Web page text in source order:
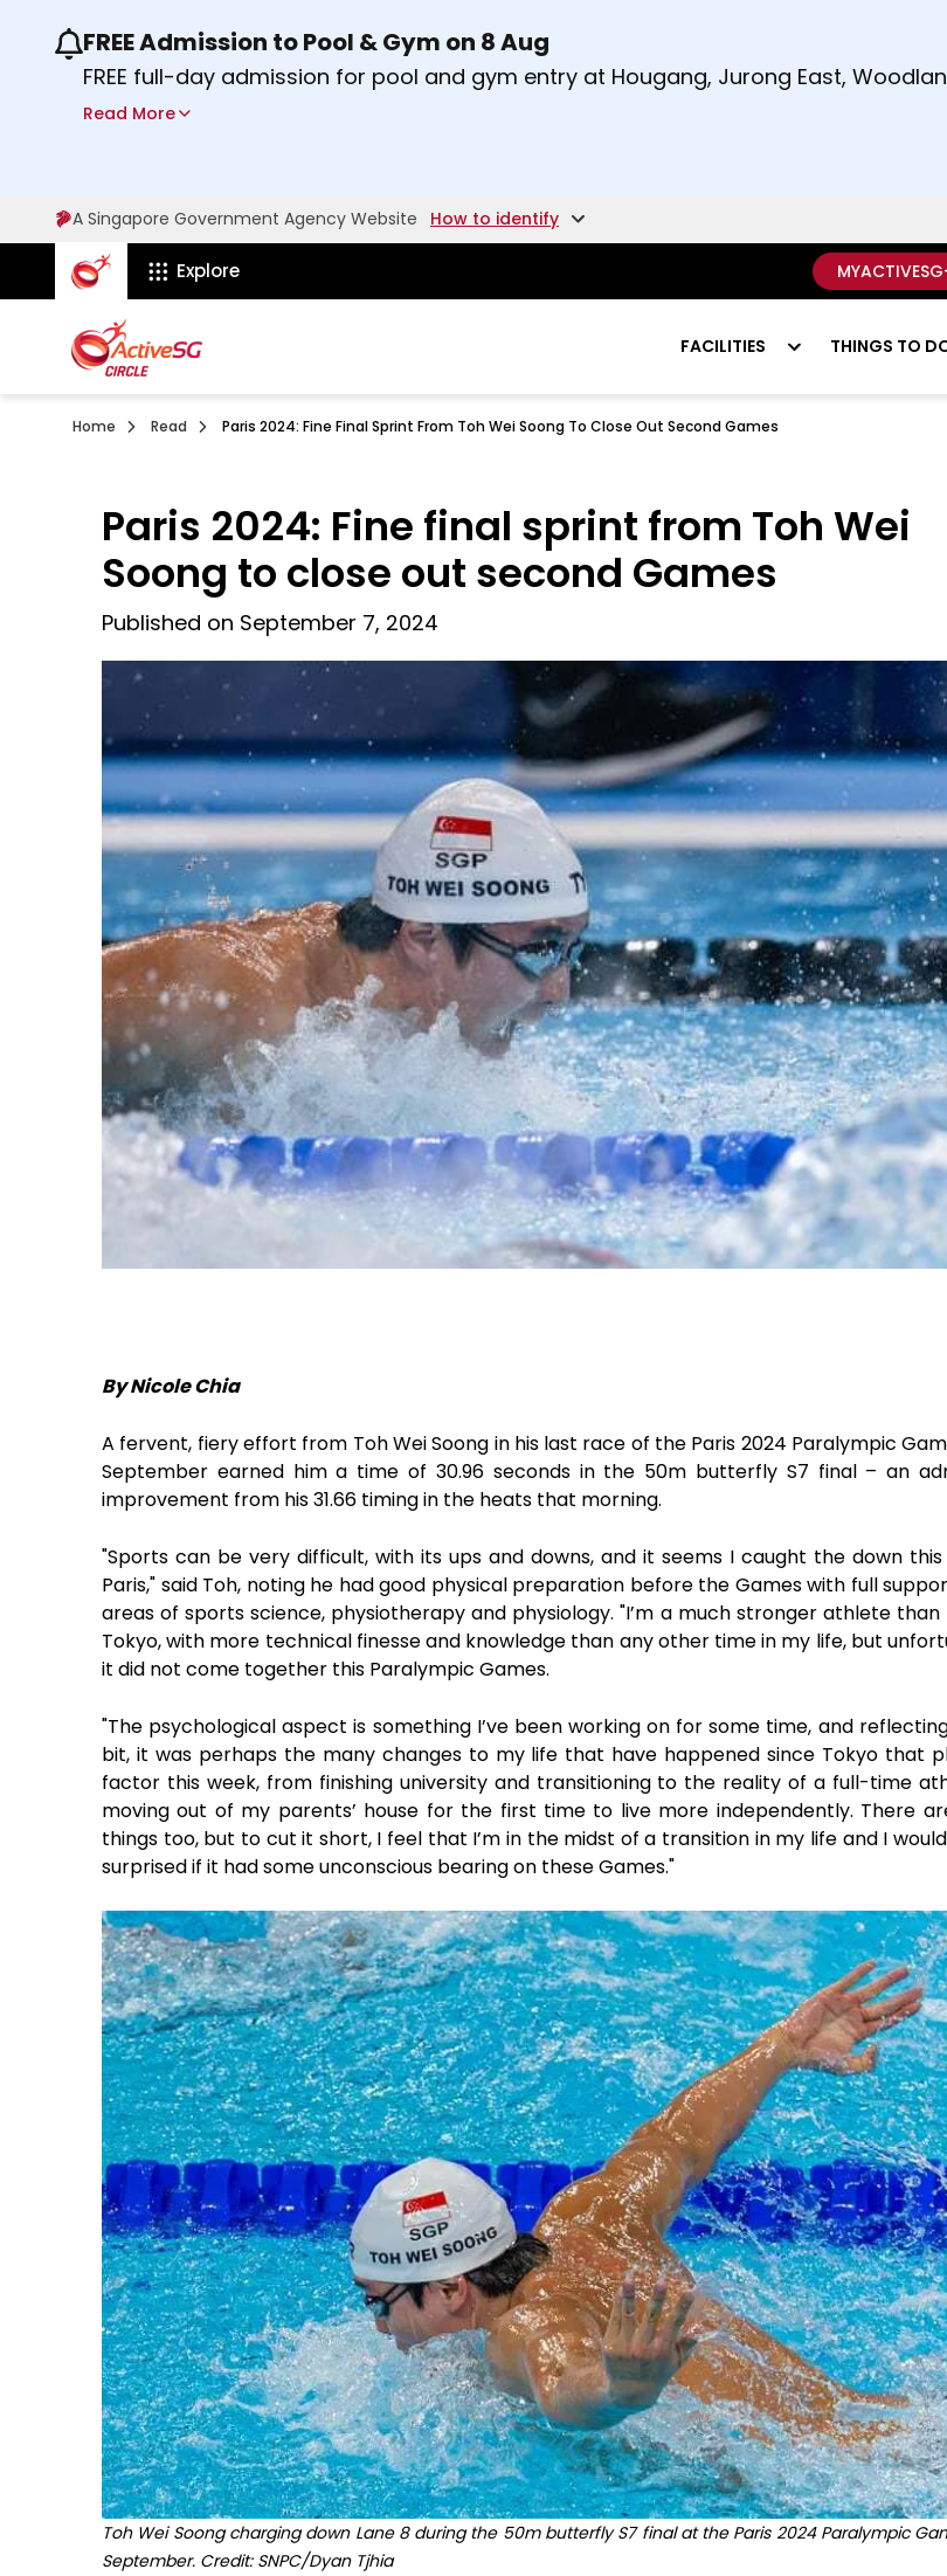
Use the previous and next buttons or the left and right arrow keys to read other
FREE Admission to Pool & Gym on 8 Aug
FREE full-day admission for pool and gym entry at Hougang, Jurong East,
Sport Centres on Saturday, 8 August 2026.
Read More
A Singapore Government Agency Website How to identify
ActiveSg Circle
Explore
FACILITIES THINGS TO
Home Read Paris 2024: Fine Final Sprint From Toh Wei Soong To Close Out Second Games
Paris 2024: Fine final sprint from Toh Wei
Soong to close out second Games
Published on September 7, 2024
By Nicole Chia
A fervent, fiery effort from Toh Wei Soong in his last race of the Paris 2024 Paralympic
September earned him a time of 30.96 seconds in the 50m butterfly S7 final – an
improvement from his 31.66 timing in the heats that morning.
"Sports can be very difficult, with its ups and downs, and it seems I caught the down
Paris," said Toh, noting he had good physical preparation before the Games with full
areas of sports science, physiotherapy and physiology. "I’m a much stronger athlete than
Tokyo, with more technical finesse and knowledge than any other time in my life, but
it did not come together this Paralympic Games.
"The psychological aspect is something I’ve been working on for some time, and
bit, it was perhaps the many changes to my life that have happened since Tokyo that
factor this week, from finishing university and transitioning to the reality of a full-time
moving out of my parents’ house for the first time to live more independently. There
things too, but to cut it short, I feel that I’m in the midst of a transition in my life and I
surprised if it had some unconscious bearing on these Games."
Toh Wei Soong charging down Lane 8 during the 50m butterfly S7 final at the Paris 2024 Paralympic
September. Credit: SNPC/Dyan Tjhia